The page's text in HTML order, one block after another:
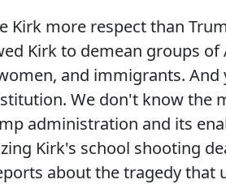
Kirk more respect than
Kirk to demean groups of
and immigrants.
We don't know the
administration and its
Kirk's school shooting
about the tragedy that